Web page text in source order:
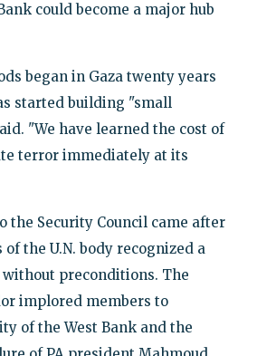
could become a major hub
began in Gaza twenty years
started building "small
"We have learned the cost of
terror immediately at its
the Security Council came after
the U.N. body recognized a
preconditions. The
implored members to
of the West Bank and the